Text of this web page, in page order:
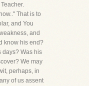
That is to
and You
and
know his end?
days? Was his
We may
perhaps, in
of us assent